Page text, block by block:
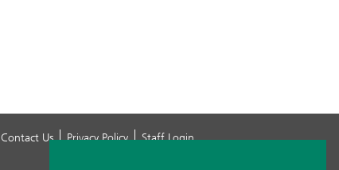
Contact Us Privacy Policy Staff Login